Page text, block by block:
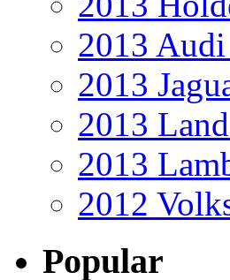
2013 Audi
2013
2013
2013
2012
Popular